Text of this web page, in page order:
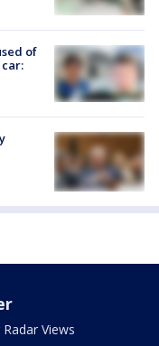
of
Views